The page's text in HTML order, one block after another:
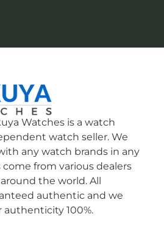
Watches is a watch
watch seller. We
any watch brands in any
come from various dealers
the world. All
authentic and we
100%.